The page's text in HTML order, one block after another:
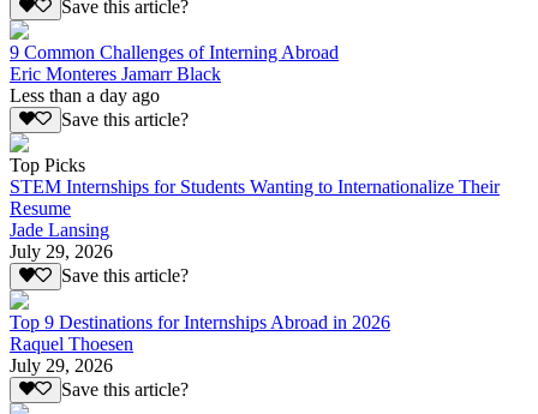
Save this article?
9 Common Challenges of Interning Abroad
Eric Monteres Jamarr Black
Less than a day ago
Save this article?
Top Picks
STEM Internships for Students Wanting to Internationalize Their
Resume
Jade Lansing
July 29, 2026
Save this article?
Top 9 Destinations for Internships Abroad in 2026
Raquel Thoesen
July 29, 2026
Save this article?